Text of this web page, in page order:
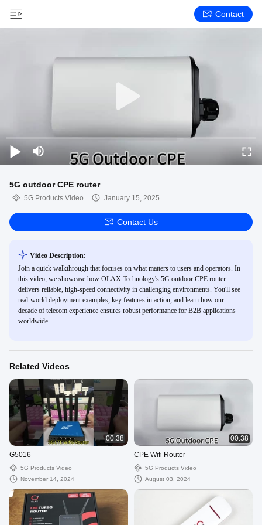
Contact
5G outdoor CPE router
5G Products Video January 15, 2025
Contact Us
Video Description:
Join a quick walkthrough that focuses on what matters to users and operators. In
this video, we showcase how OLAX Technology's 5G outdoor CPE router
delivers reliable, high-speed connectivity in challenging environments. You'll see
real-world deployment examples, key features in action, and learn how our
decade of telecom experience ensures robust performance for B2B applications
worldwide.
Related Videos
00:38
G5016
5G Products Video
November 14, 2024
00:38
CPE Wifi Router
5G Products Video
August 03, 2024